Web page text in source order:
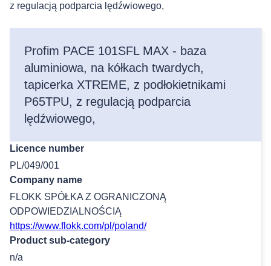
z regulacją podparcia lędźwiowego,
Profim PACE 101SFL MAX - baza
aluminiowa, na kółkach twardych,
tapicerka XTREME, z podłokietnikami
P65TPU, z regulacją podparcia
lędźwiowego,
Licence number
PL/049/001
Company name
FLOKK SPÓŁKA Z OGRANICZONĄ
ODPOWIEDZIALNOŚCIĄ
https://www.flokk.com/pl/poland/
Product sub-category
n/a